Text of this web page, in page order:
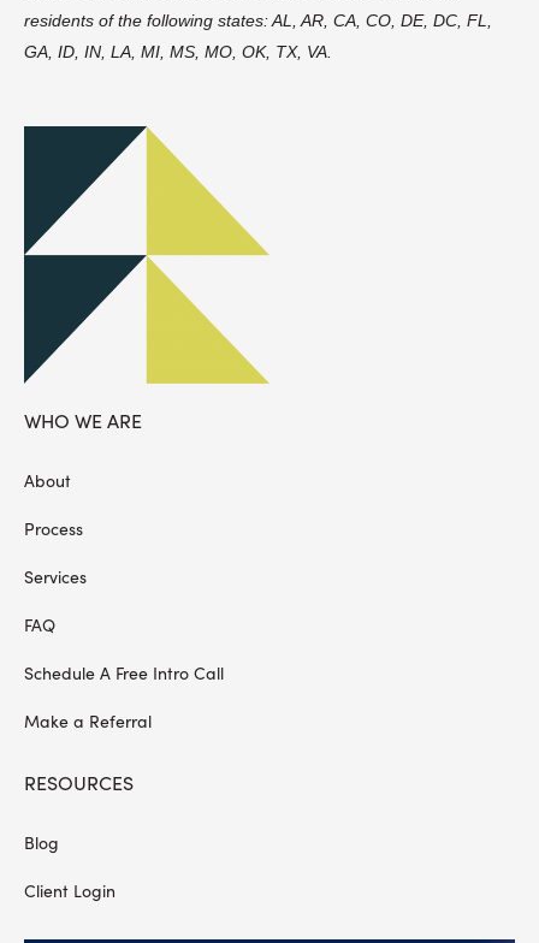
residents of the following states: AL, AR, CA, CO, DE, DC, FL,
GA, ID, IN, LA, MI, MS, MO, OK, TX, VA.
WHO WE ARE
About
Process
Services
FAQ
Schedule A Free Intro Call
Make a Referral
RESOURCES
Blog
Client Login